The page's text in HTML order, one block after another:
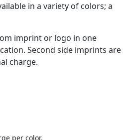
in a variety of colors; a
imprint or logo in one
Second side imprints are
charge.
per color.